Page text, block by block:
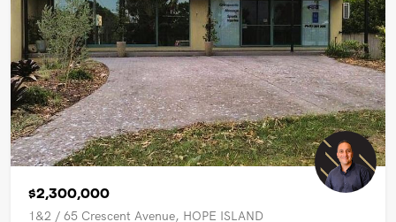
$2,300,000
1&2 / 65 Crescent Avenue, HOPE ISLAND